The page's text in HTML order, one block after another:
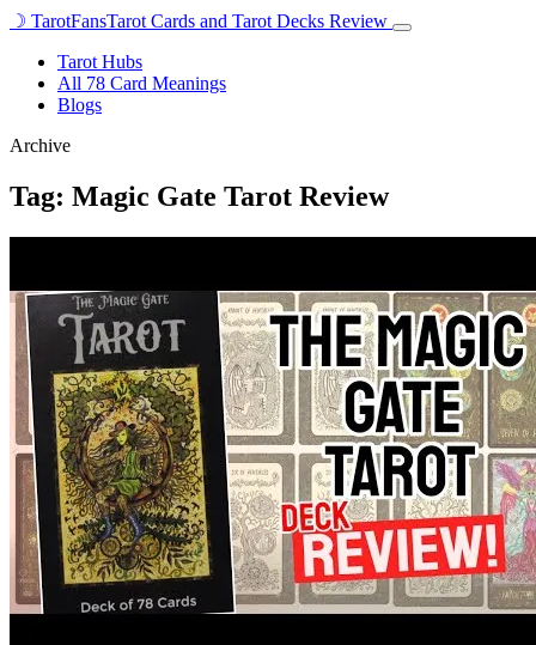
☽ TarotFansTarot Cards and Tarot Decks Review
Open
Tarot Hubs
All 78 Card Meanings
Blogs
Archive
Tag: Magic Gate Tarot Review